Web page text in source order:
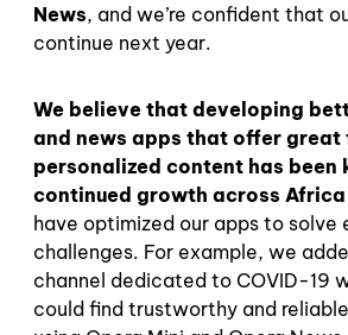
News, and we’re confident that
continue next year.
We believe that developing
and news apps that offer great
personalized content has been
continued growth across
have optimized our apps to solve
challenges. For example, we
channel dedicated to COVID-19
could find trustworthy and